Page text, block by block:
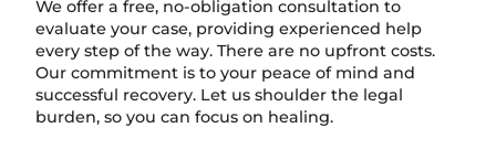
We offer a free, no-obligation consultation to
evaluate your case, providing experienced help
every step of the way. There are no upfront costs.
Our commitment is to your peace of mind and
successful recovery. Let us shoulder the legal
burden, so you can focus on healing.